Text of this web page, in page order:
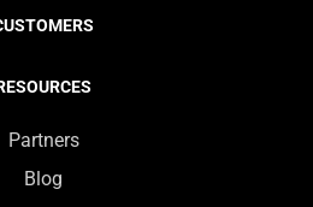
Partners
Blog